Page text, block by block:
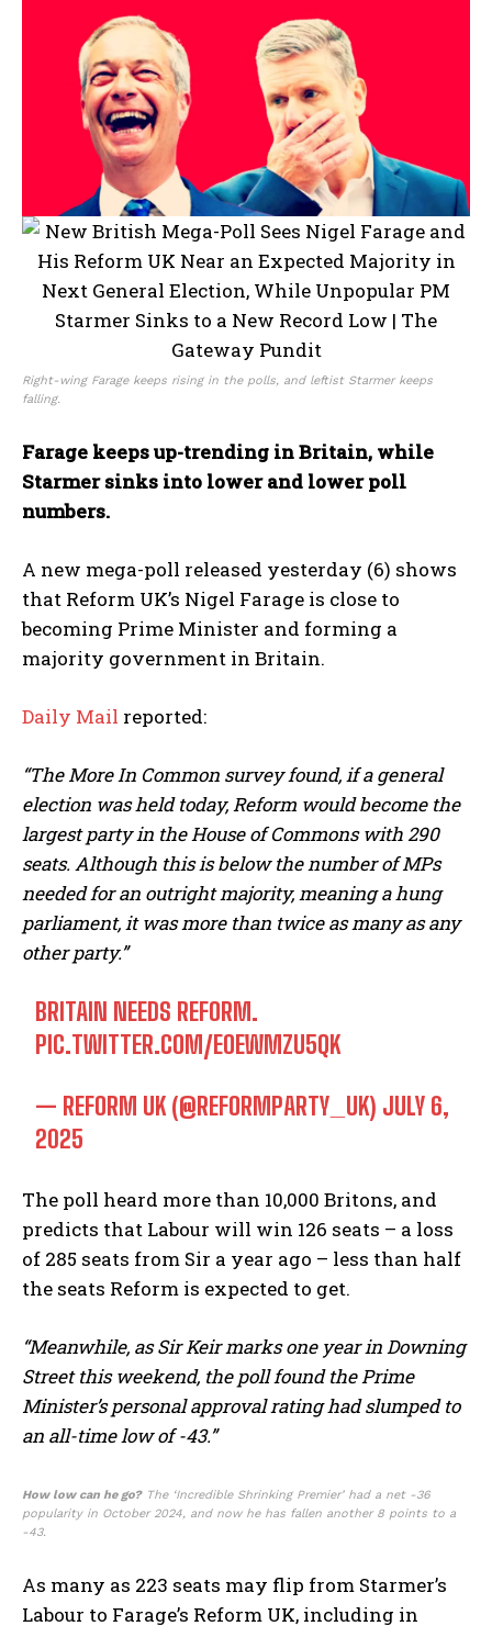
Right-wing Farage keeps rising in the polls, and leftist Starmer keeps
falling.
Farage keeps up-trending in Britain, while
Starmer sinks into lower and lower poll
numbers.
A new mega-poll released yesterday (6) shows
that Reform UK’s Nigel Farage is close to
becoming Prime Minister and forming a
majority government in Britain.
Daily Mail reported:
“The More In Common survey found, if a general
election was held today, Reform would become the
largest party in the House of Commons with 290
seats. Although this is below the number of MPs
needed for an outright majority, meaning a hung
parliament, it was more than twice as many as any
other party.”
BRITAIN NEEDS REFORM.
PIC.TWITTER.COM/EOEWMZU5QK
— REFORM UK (@REFORMPARTY_UK) JULY 6,
2025
The poll heard more than 10,000 Britons, and
predicts that Labour will win 126 seats – a loss
of 285 seats from Sir a year ago – less than half
the seats Reform is expected to get.
“Meanwhile, as Sir Keir marks one year in Downing
Street this weekend, the poll found the Prime
Minister’s personal approval rating had slumped to
an all-time low of -43.”
How low can he go?The ‘Incredible Shrinking Premier’ had a net -36
popularity in October 2024, and now he has fallen another 8 points to a
-43.
As many as 223 seats may flip from Starmer’s
Labour to Farage’s Reform UK, including in